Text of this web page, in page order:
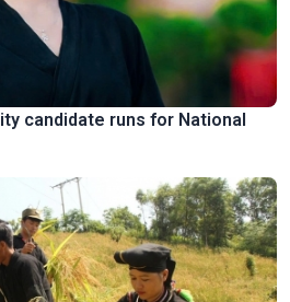
candidate runs for National